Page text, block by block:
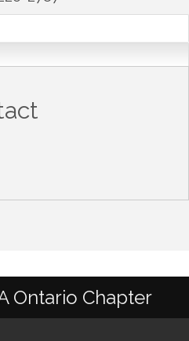
Ontario Chapter